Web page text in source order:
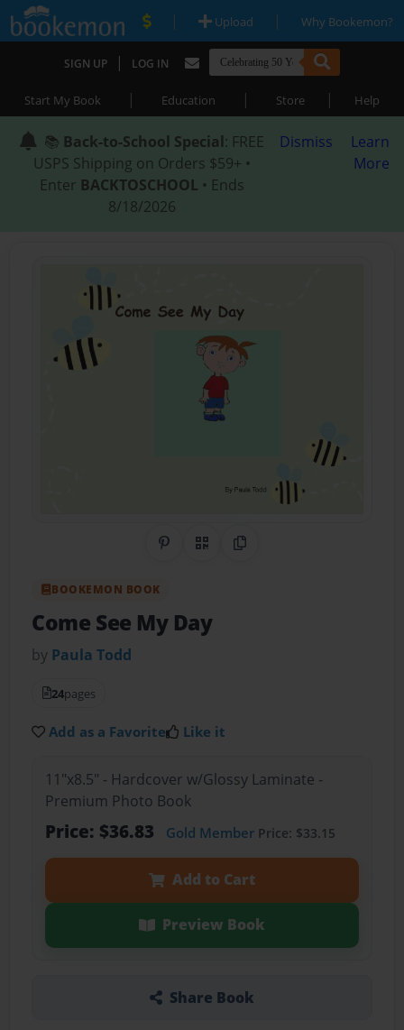
| Upload | Why Bookemon?
SIGN UP | LOG IN
Start My Book | Education | Store | Help
📚 Back-to-School Special: FREE
USPS Shipping on Orders $59+ •
Enter BACKTOSCHOOL • Ends
8/18/2026
Dismiss
Learn
More
Share on Pinterest
QR CodeCopy Link
BOOKEMON BOOK
Come See My Day
by Paula Todd
24pages
Add as a Favorite Like it
11"x8.5" - Hardcover w/Glossy Laminate -
Premium Photo Book
Price: $36.83 Gold MemberPrice: $33.15
Add to Cart
Preview Book
Share Book